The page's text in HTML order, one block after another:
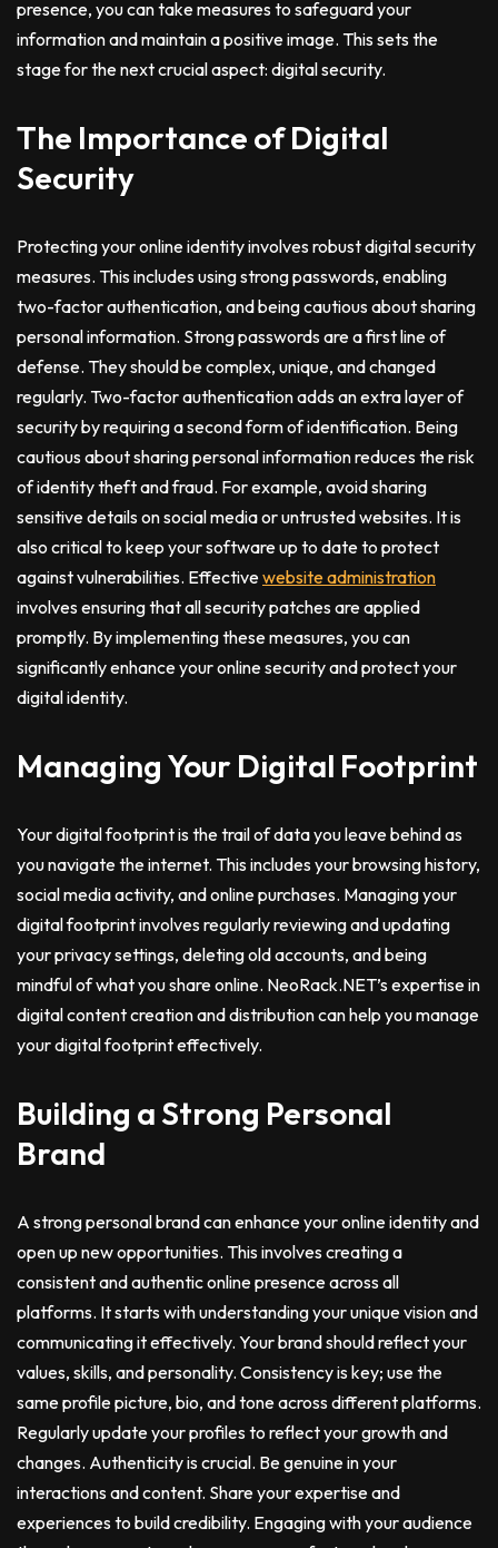
presence, you can take measures to safeguard your
information and maintain a positive image. This sets the
stage for the next crucial aspect: digital security.
The Importance of Digital
Security
Protecting your online identity involves robust digital security
measures. This includes using strong passwords, enabling
two-factor authentication, and being cautious about sharing
personal information. Strong passwords are a first line of
defense. They should be complex, unique, and changed
regularly. Two-factor authentication adds an extra layer of
security by requiring a second form of identification. Being
cautious about sharing personal information reduces the risk
of identity theft and fraud. For example, avoid sharing
sensitive details on social media or untrusted websites. It is
also critical to keep your software up to date to protect
against vulnerabilities. Effectivewebsite administration
involves ensuring that all security patches are applied
promptly. By implementing these measures, you can
significantly enhance your online security and protect your
digital identity.
Managing Your Digital Footprint
Your digital footprint is the trail of data you leave behind as
you navigate the internet. This includes your browsing history,
social media activity, and online purchases. Managing your
digital footprint involves regularly reviewing and updating
your privacy settings, deleting old accounts, and being
mindful of what you share online. NeoRack.NET’s expertise in
digital content creation and distribution can help you manage
your digital footprint effectively.
Building a Strong Personal
Brand
A strong personal brand can enhance your online identity and
open up new opportunities. This involves creating a
consistent and authentic online presence across all
platforms. It starts with understanding your unique vision and
communicating it effectively. Your brand should reflect your
values, skills, and personality. Consistency is key; use the
same profile picture, bio, and tone across different platforms.
Regularly update your profiles to reflect your growth and
changes. Authenticity is crucial. Be genuine in your
interactions and content. Share your expertise and
experiences to build credibility. Engaging with your audience